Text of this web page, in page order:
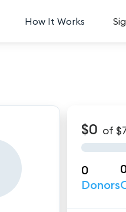
How It Works
$0 of
0
Donors